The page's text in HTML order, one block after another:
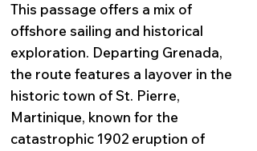
This passage offers a mix of
offshore sailing and historical
exploration. Departing Grenada,
the route features a layover in the
historic town of St. Pierre,
Martinique, known for the
catastrophic 1902 eruption of